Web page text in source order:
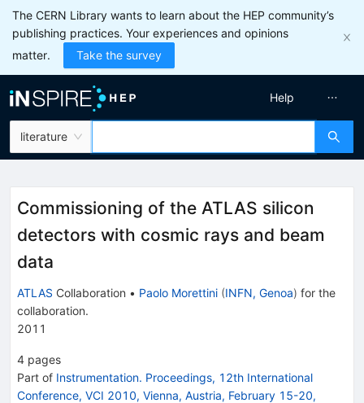
The CERN Library wants to learn about the HEP community’s
publishing practices. Your experiences and opinions
matter.
Take the survey
literature
Help
Commissioning of the ATLAS silicon
detectors with cosmic rays and beam
data
ATLAS Collaboration • Paolo Morettini (INFN, Genoa) for the
collaboration.
2011
4 pages
Part of Instrumentation. Proceedings, 12th International
Conference, VCI 2010, Vienna, Austria, February 15-20,